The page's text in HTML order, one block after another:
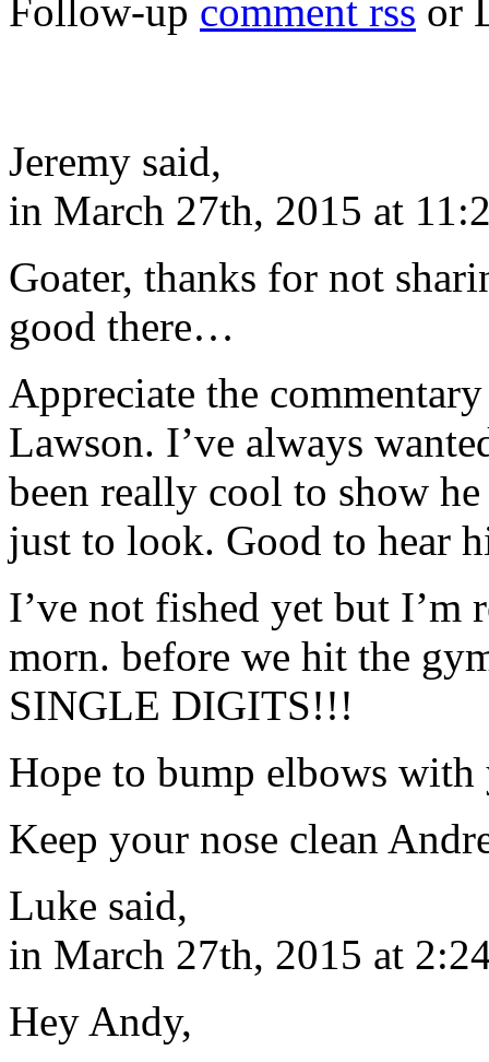
Follow-up comment rss or
Jeremy said,
in March 27th, 2015 at
Goater, thanks for not
good there…
Appreciate the
Lawson. I’ve always
been really cool to show
just to look. Good to hear
I’ve not fished yet but I’m
morn. before we hit the
SINGLE DIGITS!!!
Hope to bump elbows with
Keep your nose clean
Luke said,
in March 27th, 2015 at
Hey Andy,